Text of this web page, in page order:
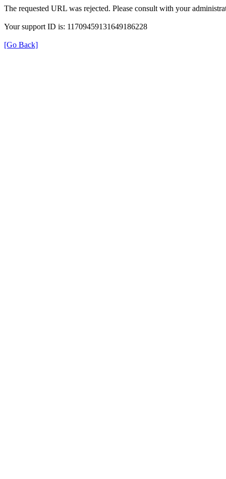
The requested URL was rejected. Please consult with your
Your support ID is: 11709459131649186228
[Go Back]